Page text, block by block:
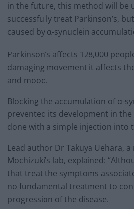
in the future, this method will be
successfully treat Parkinson’s,
caused by α-synuclein
Parkinson’s affects 128,000
damaging movement it affects
and mood.
Blocking the accumulation of α-
prevented its development in the
done with a simple injection into
Lead author Dr Takuya Uehara,
Mochizuki’s lab, explained:
that treat the symptoms
no fundamental treatment to
progression of the disease.